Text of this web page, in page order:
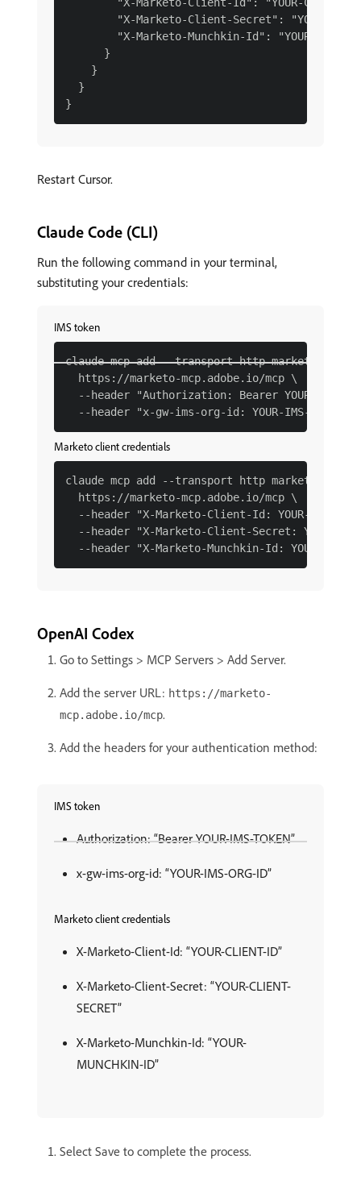
"X-Marketo-Client-Secret": "YOUR-
"X-Marketo-Munchkin-Id": "YOUR-
      }
    }
  }
Restart Cursor.
Claude Code (CLI)
Run the following command in your terminal,
substituting your credentials:
IMS token
claude mcp add --transport http marketo \
  https://marketo-mcp.adobe.io/mcp \
--header "Authorization: Bearer YOUR-IMS-
Marketo client credentials
claude mcp add --transport http marketo \
  https://marketo-mcp.adobe.io/mcp \
--header "X-Marketo-Client-Id: YOUR-CLIENT-
--header "X-Marketo-Client-Secret: YOUR-
OpenAI Codex
Go to Settings > MCP Servers > Add Server.
Add the server URL: https://marketo-
mcp.adobe.io/mcp.
Add the headers for your authentication method:
IMS token
Authorization: “Bearer YOUR-IMS-TOKEN”
x-gw-ims-org-id: “YOUR-IMS-ORG-ID”
Marketo client credentials
X-Marketo-Client-Id: “YOUR-CLIENT-ID”
X-Marketo-Client-Secret: “YOUR-CLIENT-
SECRET”
X-Marketo-Munchkin-Id: “YOUR-
MUNCHKIN-ID”
Select Save to complete the process.